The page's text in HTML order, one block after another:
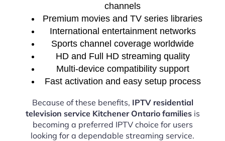
channels
Premium movies and TV series libraries
International entertainment networks
Sports channel coverage worldwide
HD and Full HD streaming quality
Multi-device compatibility support
Fast activation and easy setup process
Because of these benefits, IPTV residential
television service Kitchener Ontario familiesis
becoming a preferred IPTV choice for users
looking for a dependable streaming service.